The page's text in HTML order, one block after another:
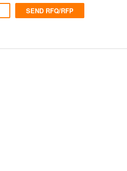
SEND RFQ/RFP